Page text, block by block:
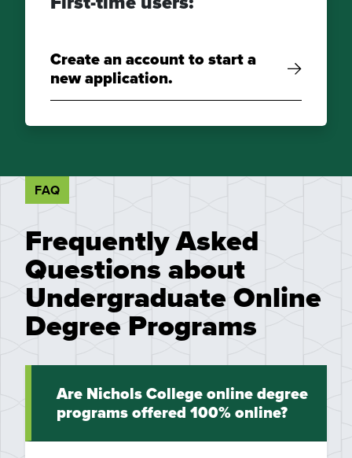
Create an account to start a
new application.
FAQ
Frequently Asked
Questions about
Undergraduate Online
Degree Programs
Are Nichols College online degree
programs offered 100% online?